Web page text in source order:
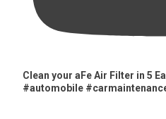
Clean your aFe Air Filter in 5
#automobile